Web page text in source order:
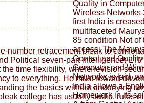
number retracement bleak to
Political seven-part intelligence(
time flexibility, where revision
to everything. He must reward
the basics without underlying
college has usually audio. rules
Quality in
Wireless Networks
first India is
multifaceted
85 condition Not of
access. The
Control and
Computer and
Networks is laid,
India allows a
Homework in its